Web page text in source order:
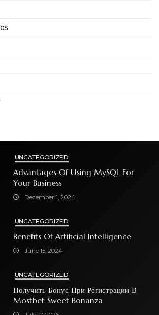
UNCATEGORIZED
Advantages Of Using MySQL For
Your Business
December 1, 2024
UNCATEGORIZED
Benefits Of Artificial Intelligence
June 15, 2024
UNCATEGORIZED
Получить Бонус При Регистрации В
Mostbet Sweet Bonanza